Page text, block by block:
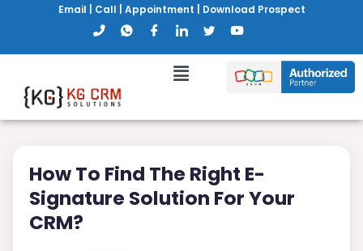
Email Call Appointment Download Prospect
How To Find The Right E-
Signature Solution For Your
CRM?